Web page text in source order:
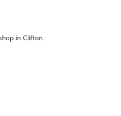
in Clifton.